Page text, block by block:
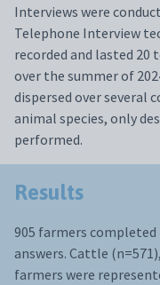
Interviews were
Telephone Interview
recorded and lasted
over the summer of
dispersed over several
animal species, only
performed.
Results
905 farmers
answers. Cattle
farmers were